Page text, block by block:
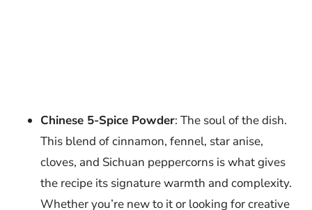
Chinese 5-Spice Powder: The soul of the dish.
This blend of cinnamon, fennel, star anise,
cloves, and Sichuan peppercorns is what gives
the recipe its signature warmth and complexity.
Whether you’re new to it or looking for creative